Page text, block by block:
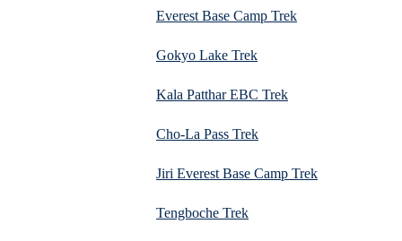
Everest Base Camp Trek
Gokyo Lake Trek
Kala Patthar EBC Trek
Cho-La Pass Trek
Jiri Everest Base Camp Trek
Tengboche Trek